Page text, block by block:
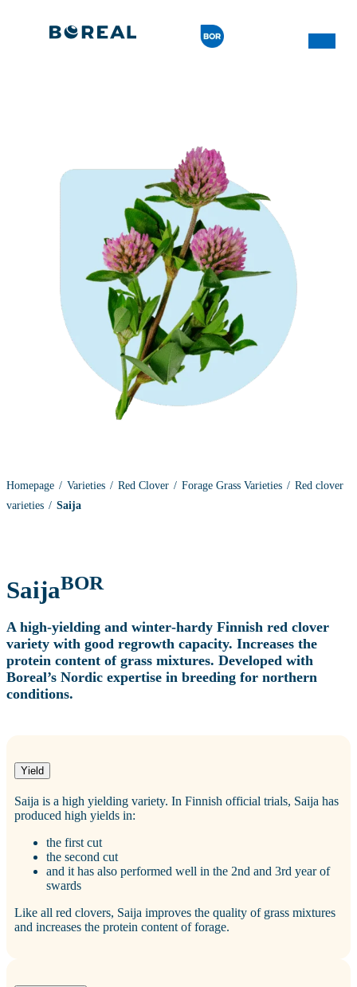
Homepage Varieties Red Clover Forage Grass Varieties
Red clover
varieties
Saija
SaijaBOR
A high‑yielding and winter‑hardy Finnish red clover
variety with good regrowth capacity. Increases the
protein content of grass mixtures. Developed with
Boreal’s Nordic expertise in breeding for northern
conditions.
Yield
Saija is a high yielding variety. In Finnish official trials, Saija has
produced high yields in:
the first cut
the second cut
and it has also performed well in the 2nd and 3rd year of
swards
Like all red clovers, Saija improves the quality of grass mixtures
and increases the protein content of forage.